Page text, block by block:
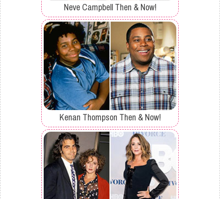
Neve Campbell Then & Now!
Kenan Thompson Then & Now!